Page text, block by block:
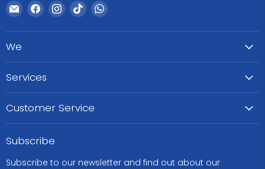
Email
WeCare
Pharma
Find
us
on
Find
us
on
Find
us
on
Find
on
We
Services
Customer Service
Subscribe
Subscribe to our newsletter and find out about our